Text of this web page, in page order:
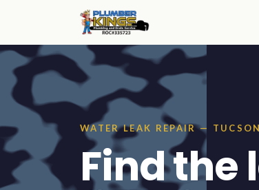
WATER LEAK REPAIR —
Find the